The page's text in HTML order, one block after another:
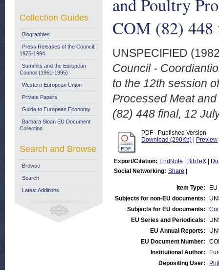
and Poultry
COM (82) 448
UNSPECIFIED
Council -
to the 12th session
Processed Meat
(82) 448 final, 12
PDF - Published Version
Download (290Kb)
Preview
Export/Citation: EndNote BibTeX
Social Networking: Share
Item Type:
Subjects for non-EU documents:
Subjects for EU documents:
EU Series and Periodicals:
EU Annual Reports:
EU Document Number:
Institutional Author:
Depositing User:
Collection Guides
Biographies
Press Releases of the Council:
1975-1994
Summits and the European
Council (1961-1995)
Western European Union
Private Papers
Guide to European Economy
Barbara Sloan EU Document
Collection
Search and Browse
Browse
Search
Latest Additions